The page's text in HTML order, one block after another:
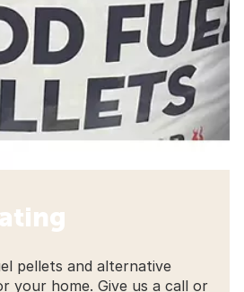
pellets and alternative
your home. Give us a call or